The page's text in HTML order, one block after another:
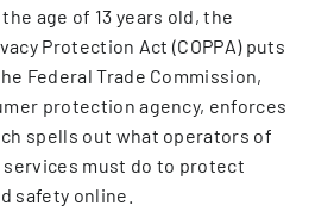
age of 13 years old, the
Protection Act (COPPA) puts
Federal Trade Commission,
protection agency, enforces
spells out what operators of
must do to protect
safety online.